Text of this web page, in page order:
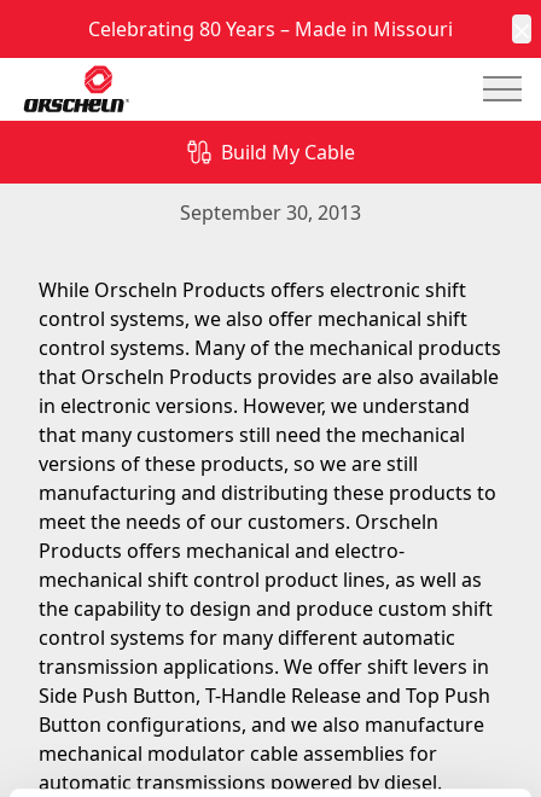
Celebrating 80 Years – Made in Missouri
Build My Cable
While Orscheln Products offers electronic shift
control systems, we also offer mechanical shift
control systems.
September 30, 2013
While Orscheln Products offers electronic shift
control systems, we also offer mechanical shift
control systems. Many of the mechanical products
that Orscheln Products provides are also available
in electronic versions. However, we understand
that many customers still need the mechanical
versions of these products, so we are still
manufacturing and distributing these products to
meet the needs of our customers. Orscheln
Products offers mechanical and electro-
mechanical shift control product lines, as well as
the capability to design and produce custom shift
control systems for many different automatic
transmission applications. We offer shift levers in
Side Push Button, T-Handle Release and Top Push
Button configurations, and we also manufacture
mechanical modulator cable assemblies for
automatic transmissions powered by diesel.